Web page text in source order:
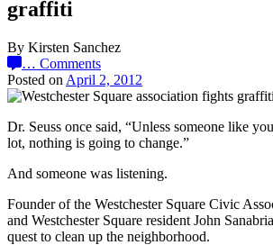
graffiti
By Kirsten Sanchez
… Comments
Posted on April 2, 2012
Dr. Seuss once said, “Unless someone like
lot, nothing is going to change.”
And someone was listening.
Founder of the Westchester Square Civic
and Westchester Square resident John
quest to clean up the neighborhood.